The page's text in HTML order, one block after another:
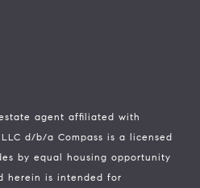
agent affiliated with
d/b/a Compass is a licensed
by equal housing opportunity
herein is intended for